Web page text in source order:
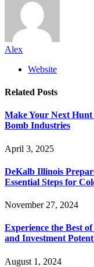
Alex
Website
Related Posts
Make Your Next Hunt
Bomb Industries
April 3, 2025
DeKalb Illinois
Essential Steps for
November 27, 2024
Experience the Best
and Investment
August 1, 2024